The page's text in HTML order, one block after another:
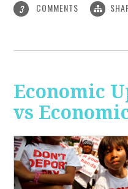
3 COMMENTS
Economic
vs